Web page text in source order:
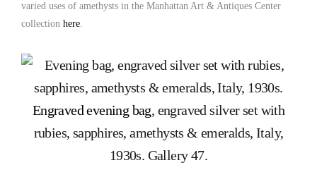
varied uses of amethysts in the Manhattan Art & Antiques Center
collection here.
Engraved evening bag, engraved silver set with
rubies, sapphires, amethysts & emeralds, Italy,
1930s. Gallery 47.